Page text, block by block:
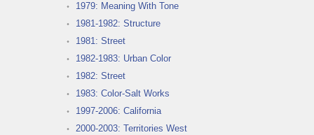
1979: Meaning With Tone
1981-1982: Structure
1981: Street
1982-1983: Urban Color
1982: Street
1983: Color-Salt Works
1997-2006: California
2000-2003: Territories West